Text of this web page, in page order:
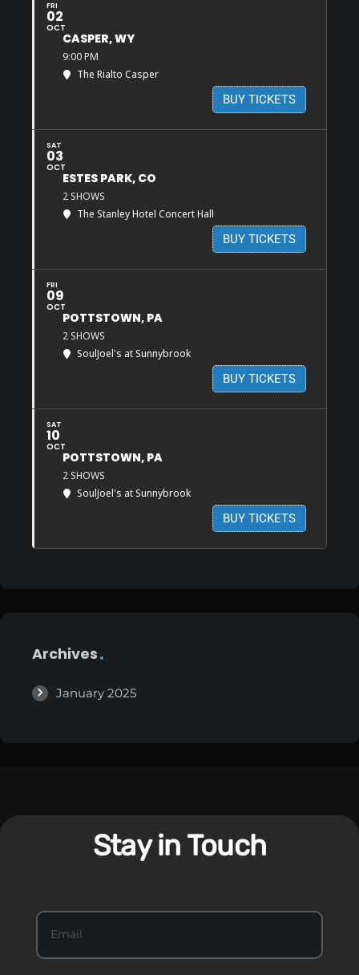
FRI
02
OCT
CASPER, WY
9:00 PM
The Rialto Casper
BUY TICKETS
SAT
03
OCT
ESTES PARK, CO
2 SHOWS
The Stanley Hotel Concert Hall
BUY TICKETS
FRI
09
OCT
POTTSTOWN, PA
2 SHOWS
SoulJoel's at Sunnybrook
BUY TICKETS
SAT
10
OCT
POTTSTOWN, PA
2 SHOWS
SoulJoel's at Sunnybrook
BUY TICKETS
Archives
January 2025
Stay in Touch